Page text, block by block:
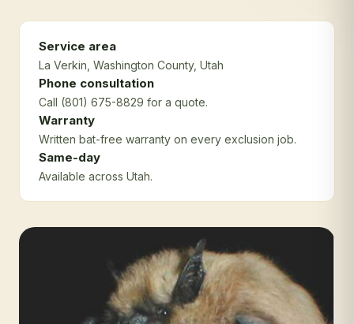
Service area
La Verkin , Washington County, Utah
Phone consultation
Call (801) 675-8829 for a quote.
Warranty
Written bat-free warranty on every exclusion job.
Same-day
Available across Utah.